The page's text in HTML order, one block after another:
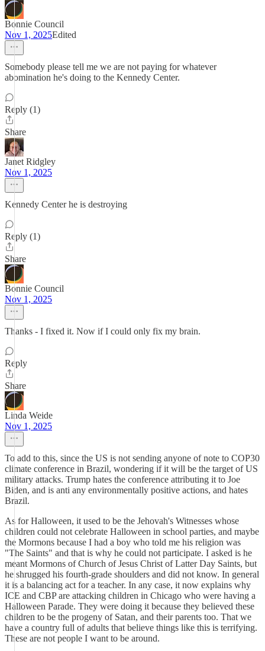
Bonnie Council
Nov 1, 2025Edited
Somebody please tell me we are not paying for whatever
abomination he's doing to the Kennedy Center.
Reply (1)
Share
Janet Ridgley
Nov 1, 2025
Kennedy Center he is destroying
Reply (1)
Share
Bonnie Council
Nov 1, 2025
Thanks - I fixed it. Now if I could only fix my brain.
Reply
Share
Linda Weide
Nov 1, 2025
To add to this, since the US is not sending anyone of note to COP30
climate conference in Brazil, wondering if it will be the target of US
military attacks. Trump hates the conference attributing it to Joe
Biden, and is anti any environmentally positive actions, and hates
Brazil.
As for Halloween, it used to be the Jehovah's Witnesses whose
children could not celebrate Halloween in school parties, and maybe
the Mormons because I had a boy who told me his religion was
"The Saints" and that is why he could not participate. I asked is he
meant Mormons of Church of Jesus Christ of Latter Day Saints, but
he shrugged his fourth-grade shoulders and did not know. In general
it is a balancing act for a teacher. In any case, it now explains why
ICE and CBP are attacking children in Chicago who were having a
Halloween Parade. They were doing it because they believed these
children to be the progeny of Satan, and their parents too. That we
have a country full of adults that believe things like this is terrifying.
These are not people I want to be around.